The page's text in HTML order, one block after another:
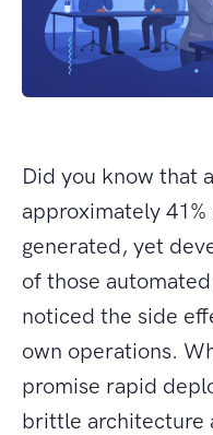
Did you know that
approximately
generated, yet
of those
noticed the side
own operations.
promise rapid
brittle architecture